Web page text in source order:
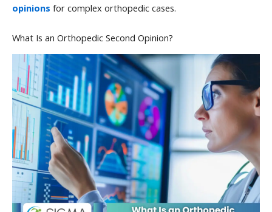
opinions for complex orthopedic cases.
What Is an Orthopedic Second Opinion?